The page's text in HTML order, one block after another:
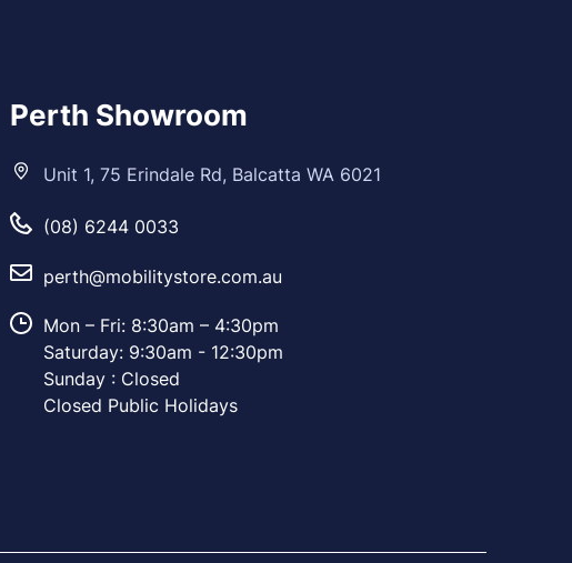
Perth Showroom
Unit 1, 75 Erindale Rd, Balcatta WA 6021
(08) 6244 0033
perth@mobilitystore.com.au
Mon – Fri: 8:30am – 4:30pm
Saturday: 9:30am - 12:30pm
Sunday : Closed
Closed Public Holidays